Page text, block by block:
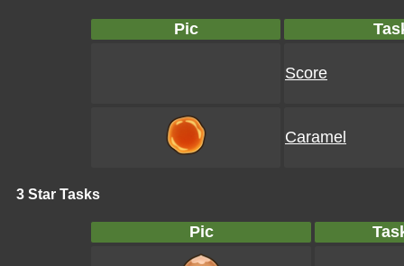
Pic
Score
Caramel
3 Star Tasks
Pic